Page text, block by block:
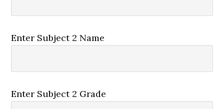
Enter Subject 2 Name
Enter Subject 2 Grade